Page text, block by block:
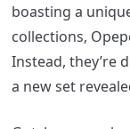
boasting a
collections,
Instead, they’re
a new set